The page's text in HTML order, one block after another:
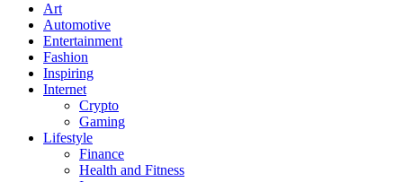
Art
Automotive
Entertainment
Fashion
Inspiring
Internet
Crypto
Gaming
Lifestyle
Finance
Health and Fitness